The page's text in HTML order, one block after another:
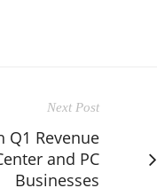
Next Post
Q1 Revenue
and PC
Businesses